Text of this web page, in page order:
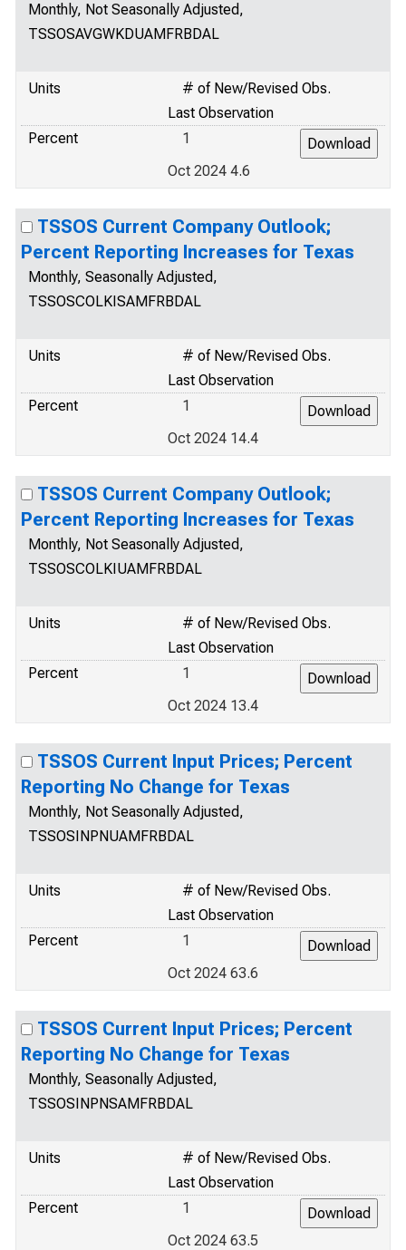
Monthly, Not Seasonally Adjusted,
TSSOSAVGWKDUAMFRBDAL
Units
# of New/Revised Obs.
Last Observation
Percent
1
Oct 2024 4.6
TSSOS Current Company Outlook;
Percent Reporting Increases for Texas
Monthly, Seasonally Adjusted,
TSSOSCOLKISAMFRBDAL
Units
# of New/Revised Obs.
Last Observation
Percent
1
Oct 2024 14.4
TSSOS Current Company Outlook;
Percent Reporting Increases for Texas
Monthly, Not Seasonally Adjusted,
TSSOSCOLKIUAMFRBDAL
Units
# of New/Revised Obs.
Last Observation
Percent
1
Oct 2024 13.4
TSSOS Current Input Prices; Percent
Reporting No Change for Texas
Monthly, Not Seasonally Adjusted,
TSSOSINPNUAMFRBDAL
Units
# of New/Revised Obs.
Last Observation
Percent
1
Oct 2024 63.6
TSSOS Current Input Prices; Percent
Reporting No Change for Texas
Monthly, Seasonally Adjusted,
TSSOSINPNSAMFRBDAL
Units
# of New/Revised Obs.
Last Observation
Percent
1
Oct 2024 63.5